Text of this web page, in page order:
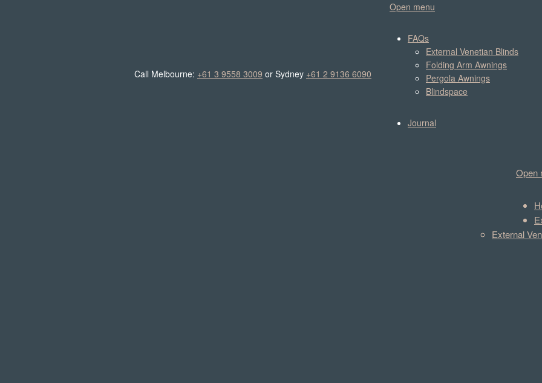
Call Melbourne: +61 3 9558 3009 or Sydney +61 2 9136 6090
Open menu
FAQs
External Venetian Blinds
Folding Arm Awnings
Pergola Awnings
Blindspace
Journal
Open
External